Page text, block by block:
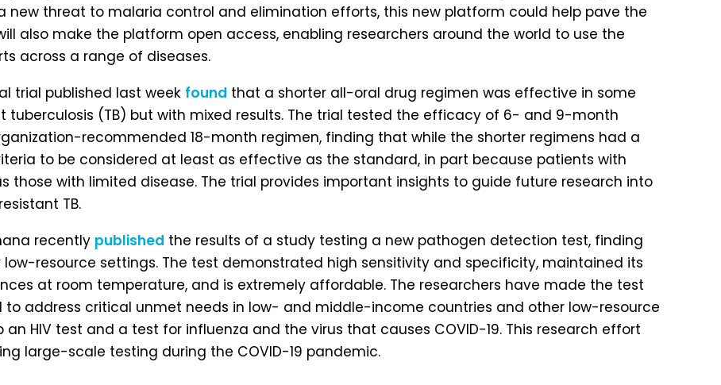
new threat to malaria control and elimination efforts, this new platform could help pave the
also make the platform open access, enabling researchers around the world to use the
across a range of diseases.
trial published last week found that a shorter all-oral drug regimen was effective in some
(TB) but with mixed results. The trial tested the efficacy of 6- and 9-month
recommended 18-month regimen, finding that while the shorter regimens had a
to be considered at least as effective as the standard, in part because patients with
those with limited disease. The trial provides important insights to guide future research into
TB.
recently published the results of a study testing a new pathogen detection test, finding
resource settings. The test demonstrated high sensitivity and specificity, maintained its
at room temperature, and is extremely affordable. The researchers have made the test
to address critical unmet needs in low- and middle-income countries and other low-resource
HIV test and a test for influenza and the virus that causes COVID-19. This research effort
large-scale testing during the COVID-19 pandemic.